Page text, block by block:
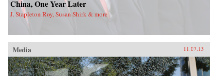
China, One Year Later
J. Stapleton Roy, Susan Shirk & more
Media 11.07.13